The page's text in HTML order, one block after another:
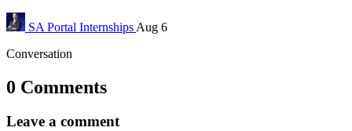
SA Portal Internships Aug 6
Conversation
0 Comments
Leave a comment